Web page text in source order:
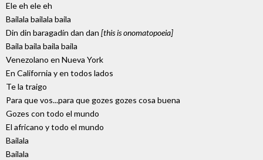
Ele eh ele eh
Bailala bailala baila
Din din baragadín dan dan [this is onomatopoeia]
Baila baila baila baila
Venezolano en Nueva York
En California y en todos lados
Te la traigo
Para que vos...para que gozes gozes cosa buena
Gozes con todo el mundo
El africano y todo el mundo
Bailala
Bailala